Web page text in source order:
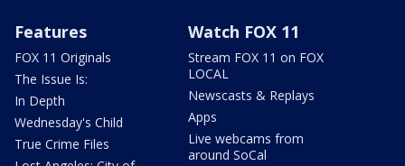
Features
FOX 11 Originals
The Issue Is:
In Depth
Wednesday's Child
True Crime Files
Watch FOX 11
Stream FOX 11 on FOX
LOCAL
Newscasts & Replays
Apps
Live webcams from
around SoCal